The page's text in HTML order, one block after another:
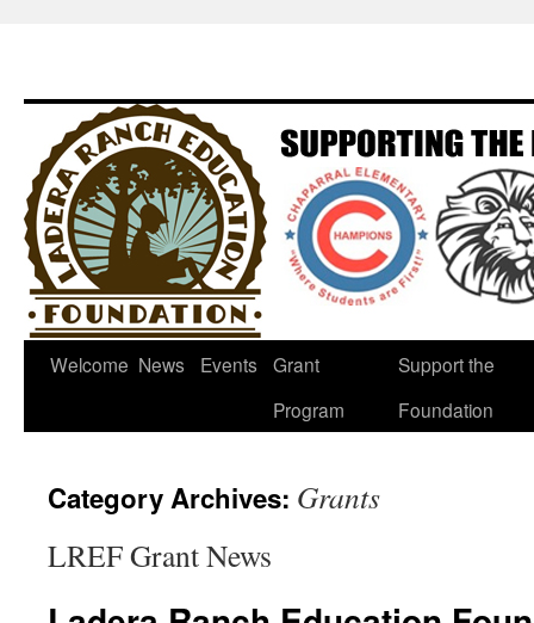
Welcome News Events
Grant
Program
Support the
Foundation
Category Archives: Grants
LREF Grant News